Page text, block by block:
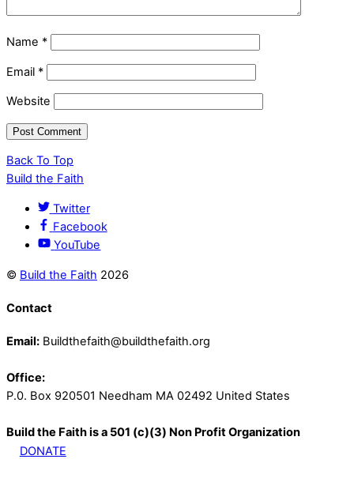
Name *
Email *
Website
Back To Top
Build the Faith
Twitter
Facebook
YouTube
© Build the Faith 2026
Contact
Email: Buildthefaith@buildthefaith.org
Office:
P.0. Box 920501 Needham MA 02492 United States
Build the Faith is a 501 (c)(3) Non Profit Organization
DONATE